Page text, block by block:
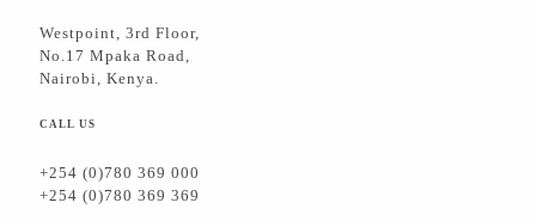
Westpoint, 3rd Floor,
No.17 Mpaka Road,
Nairobi, Kenya.
CALL US
+254 (0)780 369 000
+254 (0)780 369 369